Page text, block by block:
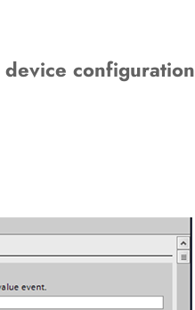
device configuration